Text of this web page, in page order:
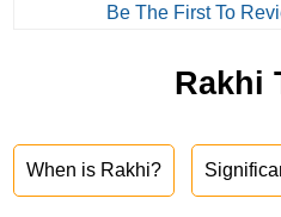
Be The First To
Rakhi
When is Rakhi?